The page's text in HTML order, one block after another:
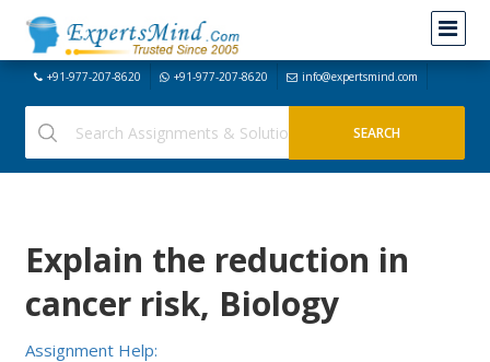
+91-977-207-8620 +91-977-207-8620 info@expertsmind.com
Explain the reduction in
cancer risk, Biology
Assignment Help: